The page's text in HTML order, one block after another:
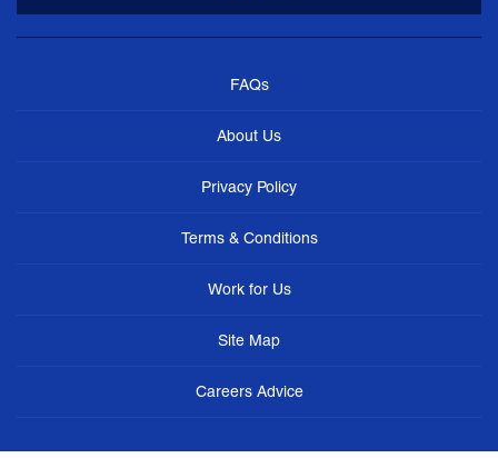
FAQs
About Us
Privacy Policy
Terms & Conditions
Work for Us
Site Map
Careers Advice